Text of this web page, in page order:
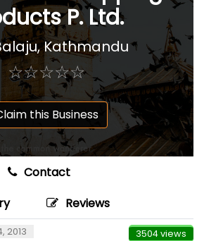
P. Ltd.
Kathmandu
☆☆☆☆☆
★★★★★
this Business
Contact
Reviews
2013 3504 views